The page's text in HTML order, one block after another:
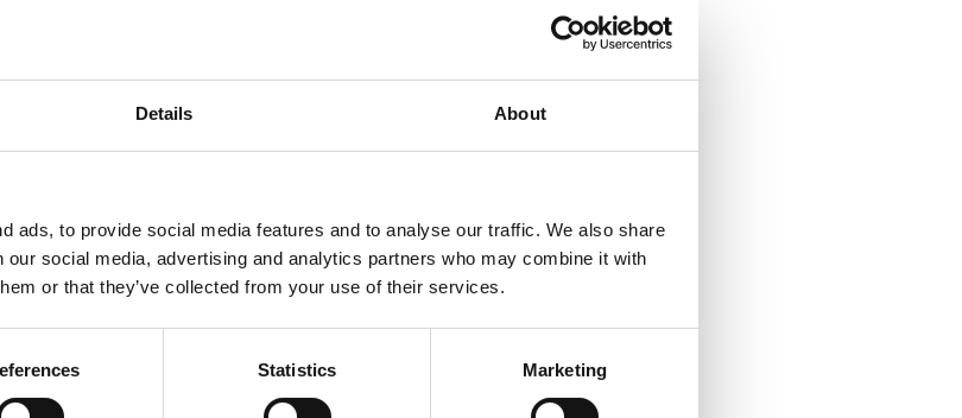
Details About
ads, to provide social media features and to analyse our traffic. We also share
social media, advertising and analytics partners who may combine it with
or that they’ve collected from your use of their services.
Statistics Marketing